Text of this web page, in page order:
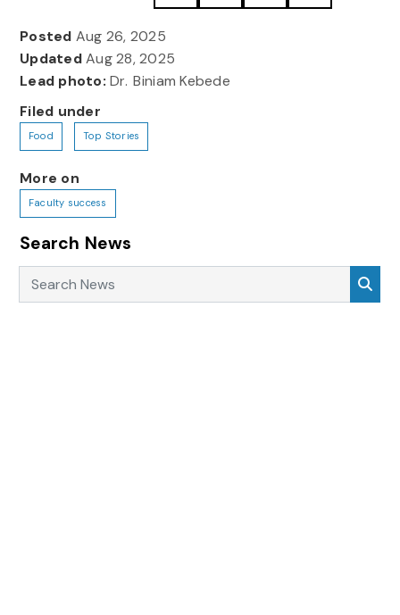
Posted Aug 26, 2025
UpdatedAug 28, 2025
Lead photo: Dr. Biniam Kebede
Filed under
Food Top Stories
More on
Faculty success
Search News
Search News